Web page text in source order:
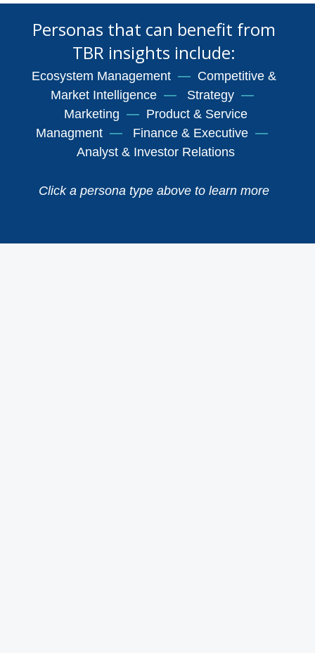
Personas that can benefit from
TBR insights include:
Ecosystem Management — Competitive &
Market Intelligence — Strategy —
Marketing — Product & Service
Managment — Finance & Executive —
Analyst & Investor Relations
Click a persona type above to learn more